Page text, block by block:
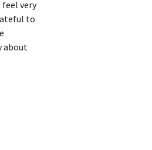
feel very
to
about